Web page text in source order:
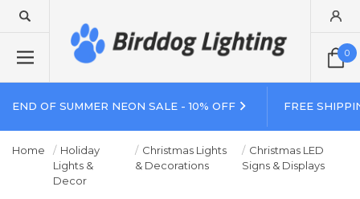
0
END OF SUMMER NEON SALE - 10% OFF FREE
Home
Holiday
Lights &
Decor
Christmas Lights
& Decorations
Christmas LED
Signs & Displays